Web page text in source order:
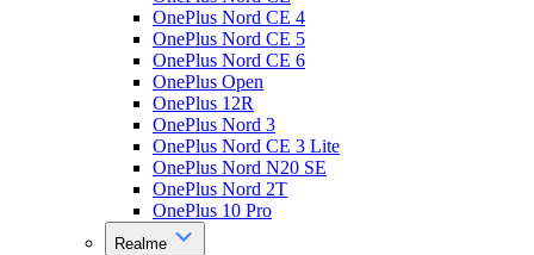
OnePlus Nord CE 4
OnePlus Nord CE 5
OnePlus Nord CE 6
OnePlus Open
OnePlus 12R
OnePlus Nord 3
OnePlus Nord CE 3 Lite
OnePlus Nord N20 SE
OnePlus Nord 2T
OnePlus 10 Pro
Realme